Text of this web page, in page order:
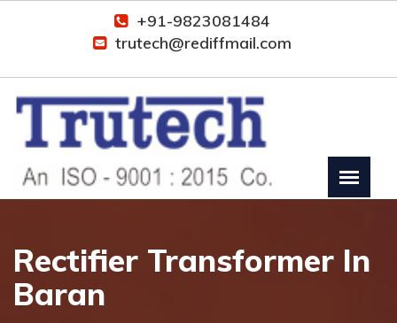
+91-9823081484
trutech@rediffmail.com
Rectifier Transformer In
Baran